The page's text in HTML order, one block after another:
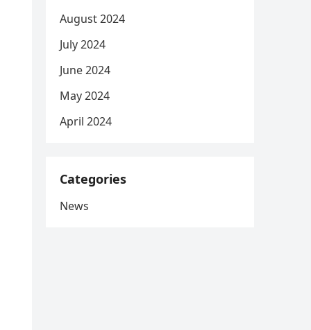
August 2024
July 2024
June 2024
May 2024
April 2024
Categories
News